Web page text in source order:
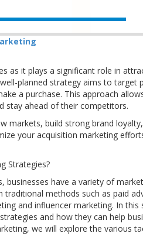
as it plays a significant role in
planned strategy aims to target
a purchase. This approach
stay ahead of their competitors.
markets, build strong brand
your acquisition marketing
Strategies?
have a variety of
methods such as paid
and influencer marketing. In this
and how they can help
we will explore the various